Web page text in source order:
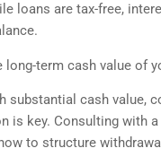
loans are tax-free,
long-term cash value of
substantial cash value,
is key. Consulting with
to structure